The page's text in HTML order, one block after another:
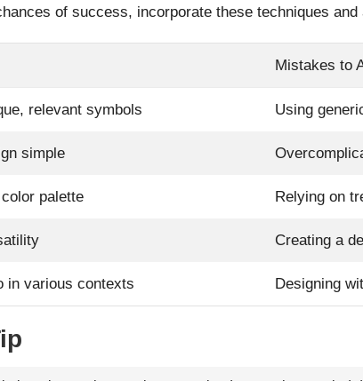
of success, incorporate these techniques
Mistakes to
relevant symbols Using
simple
palette Relying on
Creating a
in various contexts Designing